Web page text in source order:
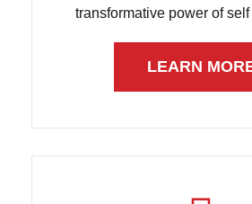
transformative power of
LEARN